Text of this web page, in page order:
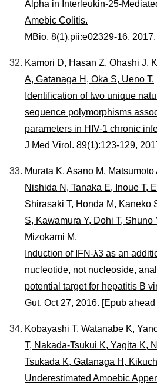
Alpha in Interleukin-25-
Amebic Colitis.
MBio. 8(1).pii:e02329-16, 2017.
Kamori D, Hasan Z, Ohashi J,
A, Gatanaga H, Oka S, Ueno T.
Identification of two unique
sequence polymorphisms
parameters in HIV-1 chronic
J Med Virol. 89(1):123-129,
Murata K, Asano M,
Nishida N, Tanaka E, Inoue T,
Shirasaki T, Honda M, Kaneko
S, Kawamura Y, Dohi T, Shuno
Mizokami M.
Induction of IFN-λ3 as an
nucleotide, not nucleoside,
potential target for hepatitis B
Gut. Oct 27, 2016. [Epub ahead
Kobayashi T, Watanabe K,
T, Nakada-Tsukui K, Yagita K,
Tsukada K, Gatanaga H,
Underestimated Amoebic